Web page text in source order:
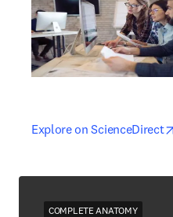
Explore on ScienceDirect
opens in new tab/window
COMPLETE ANATOMY